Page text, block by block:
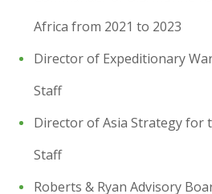
Africa from 2021 to 2023
Director of Expeditionary
Staff
Director of Asia Strategy for
Staff
Roberts & Ryan Advisory